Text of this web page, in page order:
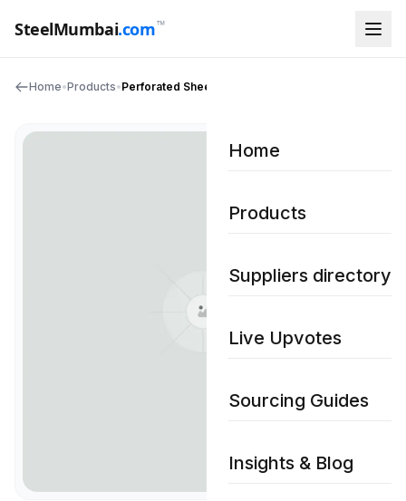
SteelMumbai.com™
Home
Products
Suppliers directory
Live Upvotes
Sourcing Guides
Insights & Blog
Home•Products•Perforated Sheets